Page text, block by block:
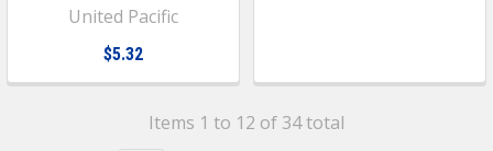
United Pacific
$5.32
Items 1 to 12 of 34 total